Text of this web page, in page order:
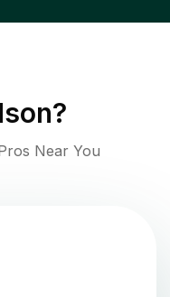
?
Near You